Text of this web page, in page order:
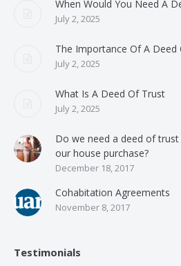
When Would You Need A
July 2, 2025
The Importance Of A Deed
July 2, 2025
What Is A Deed Of Trust
July 2, 2025
Do we need a deed of
our house purchase?
December 18, 2017
Cohabitation Agreements
November 8, 2017
Testimonials